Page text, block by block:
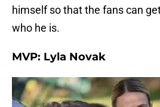
himself so that the fans can
who he is.
MVP: Lyla Novak